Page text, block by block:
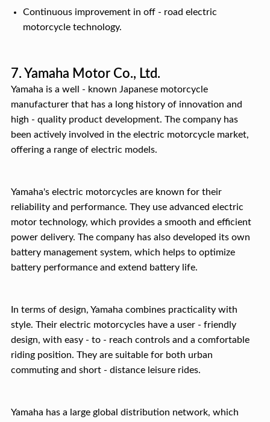
Continuous improvement in off - road electric
motorcycle technology.
7. Yamaha Motor Co., Ltd.
Yamaha is a well - known Japanese motorcycle
manufacturer that has a long history of innovation and
high - quality product development. The company has
been actively involved in the electric motorcycle market,
offering a range of electric models.
Yamaha's electric motorcycles are known for their
reliability and performance. They use advanced electric
motor technology, which provides a smooth and efficient
power delivery. The company has also developed its own
battery management system, which helps to optimize
battery performance and extend battery life.
In terms of design, Yamaha combines practicality with
style. Their electric motorcycles have a user - friendly
design, with easy - to - reach controls and a comfortable
riding position. They are suitable for both urban
commuting and short - distance leisure rides.
Yamaha has a large global distribution network, which